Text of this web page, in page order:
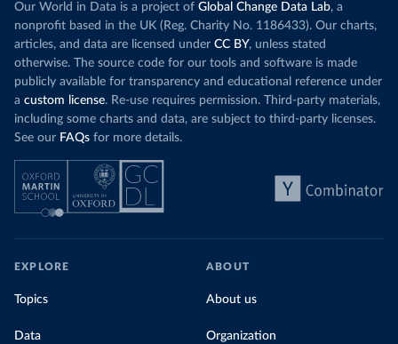
Our World in Data is a project of Global Change Data Lab, a
nonprofit based in the UK (Reg. Charity No. 1186433). Our charts,
articles, and data are licensed under CC BY, unless stated
otherwise. The source code for our tools and software is made
publicly available for transparency and educational reference under
a custom license. Re-use requires permission. Third-party materials,
including some charts and data, are subject to third-party licenses.
See our FAQs for more details.
EXPLORE
Topics
Data
ABOUT
About us
Organization